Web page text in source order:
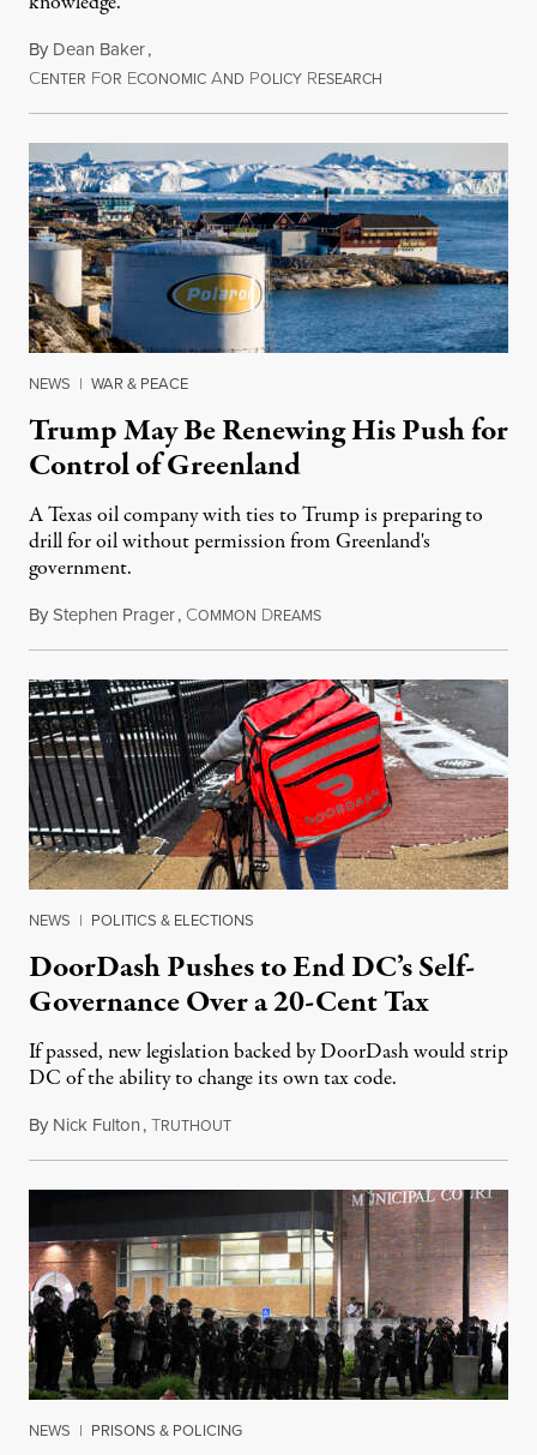
By Dean Baker,
CENTER FOR ECONOMIC AND POLICY RESEARCH
NEWS | WAR & PEACE
Trump May Be Renewing His Push for
Control of Greenland
A Texas oil company with ties to Trump is preparing to
drill for oil without permission from Greenland's
government.
ByStephen Prager, COMMON DREAMSAugust 8, 2026
NEWS | POLITICS & ELECTIONS
DoorDash Pushes to End DC’s Self-
Governance Over a 20-Cent Tax
If passed, new legislation backed by DoorDash would strip
DC of the ability to change its own tax code.
By Nick Fulton,TRUTHOUTAugust 8, 2026
NEWS | PRISONS & POLICING